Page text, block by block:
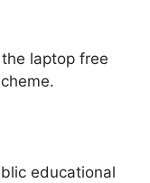
laptop free
educational